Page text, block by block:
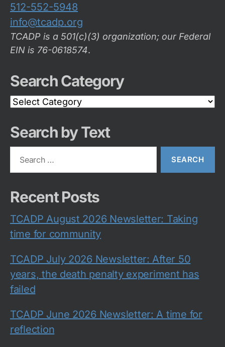
512-552-5948
info@tcadp.org
TCADP is a 501(c)(3) organization; our Federal
EIN is 76-0618574.
Search Category
Search
Category
Search by Text
Recent Posts
TCADP August 2026 Newsletter: Taking
time for community
TCADP July 2026 Newsletter: After 50
years, the death penalty experiment has
failed
TCADP June 2026 Newsletter: A time for
reflection